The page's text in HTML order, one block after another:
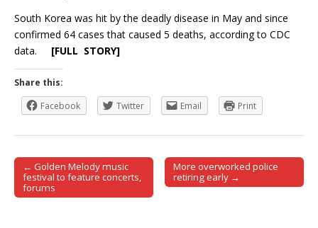
South Korea was hit by the deadly disease in May and since
confirmed 64 cases that caused 5 deaths, according to CDC
data. [FULL STORY]
Share this:
Facebook
Twitter Email Print
Post navigation
← Golden Melody music
festival to feature concerts,
forums
More overworked police
retiring early →